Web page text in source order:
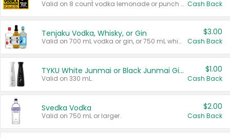
Valid on 8 count vodka lemonade or punch variety multi-packs. Cash Back
Tenjaku Vodka, Whisky, or Gin
Valid on 700 mL vodka or gin, or 750 mL whisky.
$3.00
Cash Back
TYKU White Junmai or Black Junmai Ginjo Sake
Valid on 330 mL.
$1.00
Cash Back
Svedka Vodka
Valid on 750 mL or larger.
$2.00
Cash Back